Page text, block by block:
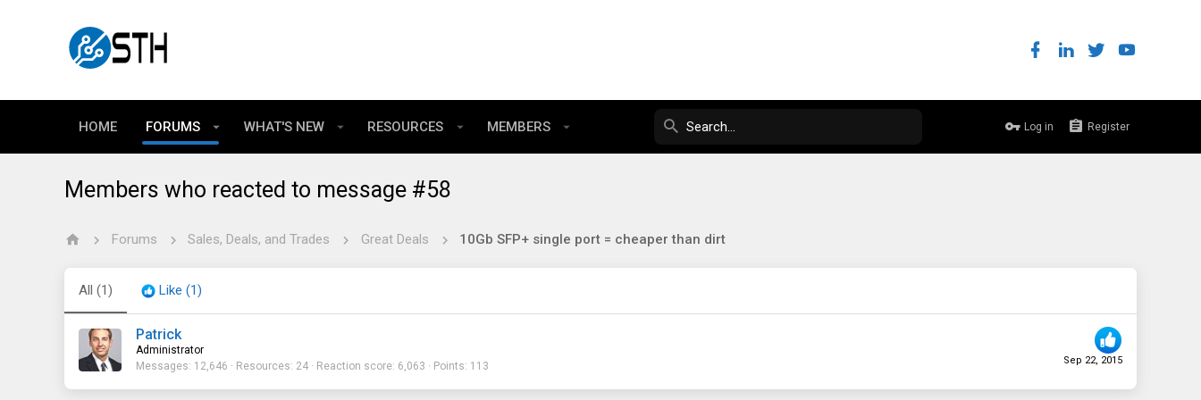
HOME FORUMS WHAT'S NEW RESOURCES MEMBERS Log in Register
Members who reacted to message #58
Forums Sales, Deals, and Trades Great Deals 10Gb SFP+ single port = cheaper than dirt
All (1) Like (1)
Sep 22, 2015
Patrick
Administrator
Messages 12,646 Resources 24 Reaction score 6,063 Points 113